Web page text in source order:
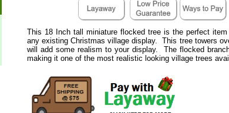
This 18 Inch tall miniature flocked tree is the perfect
any existing Christmas village display. This tree towers
will add some realism to your display. The flocked
making it one of the most realistic looking village trees